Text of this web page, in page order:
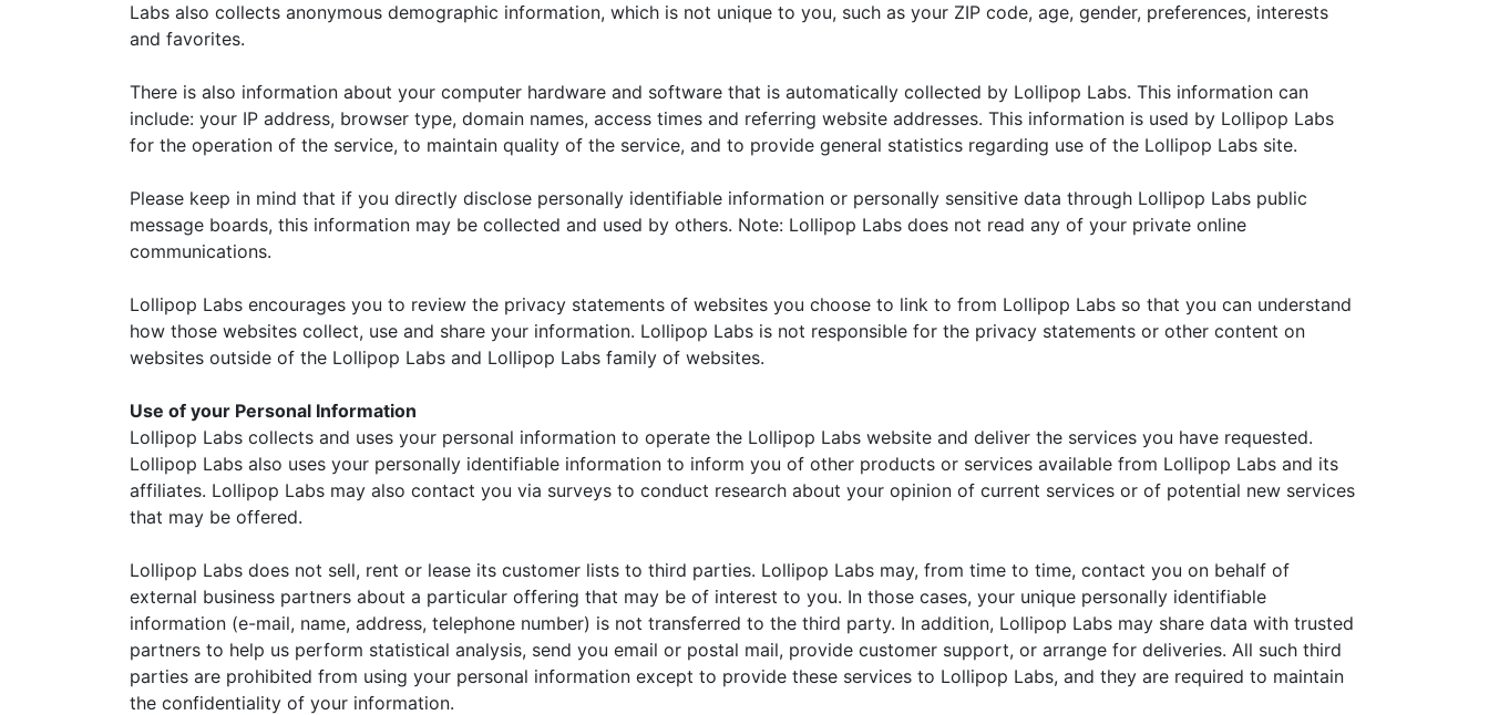
Labs also collects anonymous demographic information, which is not unique to you, such as your ZIP code, age, gender, preferences, interests
and favorites.
There is also information about your computer hardware and software that is automatically collected by Lollipop Labs. This information can
include: your IP address, browser type, domain names, access times and referring website addresses. This information is used by Lollipop Labs
for the operation of the service, to maintain quality of the service, and to provide general statistics regarding use of the Lollipop Labs site.
Please keep in mind that if you directly disclose personally identifiable information or personally sensitive data through Lollipop Labs public
message boards, this information may be collected and used by others. Note: Lollipop Labs does not read any of your private online
communications.
Lollipop Labs encourages you to review the privacy statements of websites you choose to link to from Lollipop Labs so that you can understand
how those websites collect, use and share your information. Lollipop Labs is not responsible for the privacy statements or other content on
websites outside of the Lollipop Labs and Lollipop Labs family of websites.
Use of your Personal Information
Lollipop Labs collects and uses your personal information to operate the Lollipop Labs website and deliver the services you have requested.
Lollipop Labs also uses your personally identifiable information to inform you of other products or services available from Lollipop Labs and its
affiliates. Lollipop Labs may also contact you via surveys to conduct research about your opinion of current services or of potential new services
that may be offered.
Lollipop Labs does not sell, rent or lease its customer lists to third parties. Lollipop Labs may, from time to time, contact you on behalf of
external business partners about a particular offering that may be of interest to you. In those cases, your unique personally identifiable
information (e-mail, name, address, telephone number) is not transferred to the third party. In addition, Lollipop Labs may share data with trusted
partners to help us perform statistical analysis, send you email or postal mail, provide customer support, or arrange for deliveries. All such third
parties are prohibited from using your personal information except to provide these services to Lollipop Labs, and they are required to maintain
the confidentiality of your information.